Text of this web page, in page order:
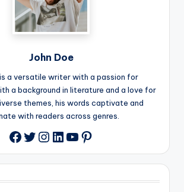
John Doe
is a versatile writer with a passion for
a background in literature and a love for
themes, his words captivate and
with readers across genres.
Facebook
Twitter
Instagram
LinkedIn
YouTube
Pinterest